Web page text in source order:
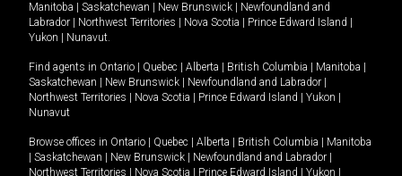
Manitoba
Saskatchewan New Brunswick
Newfoundland and
Labrador
Northwest Territories Nova Scotia Prince Edward Island
Yukon
Nunavut.
Find agents in Ontario Quebec Alberta British Columbia Manitoba
Saskatchewan
New Brunswick Newfoundland and Labrador
Northwest Territories
Nova Scotia Prince Edward Island Yukon
Nunavut
Browse offices in Ontario Quebec Alberta British Columbia
Manitoba
Saskatchewan New Brunswick Newfoundland and Labrador
Northwest Territories
Nova Scotia Prince Edward Island Yukon